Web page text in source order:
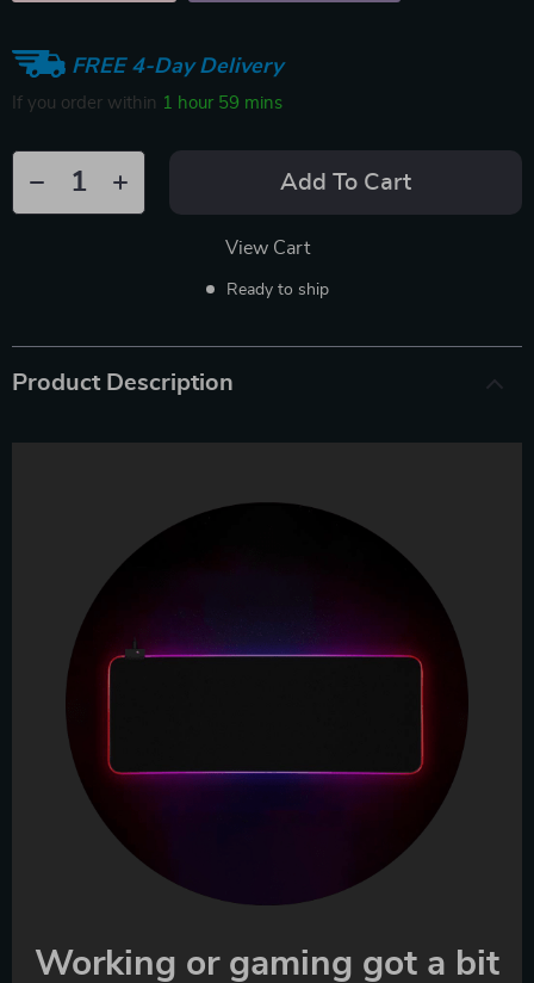
FREE 4-Day Delivery
If you order within 1 hour 59 mins
Add To Cart
View Cart
Ready to ship
Product Description
Working or gaming got a bit